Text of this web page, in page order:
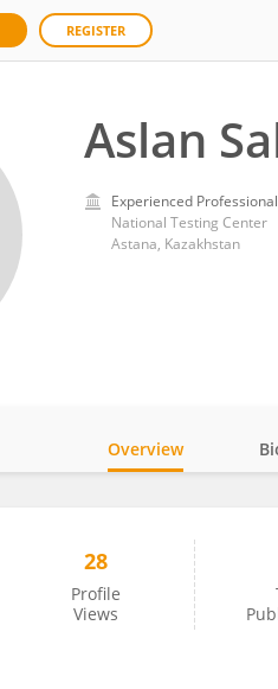
REGISTER
Aslan
Experienced Professional
National Testing Center
Astana, Kazakhstan
Overview
28
Profile
Views